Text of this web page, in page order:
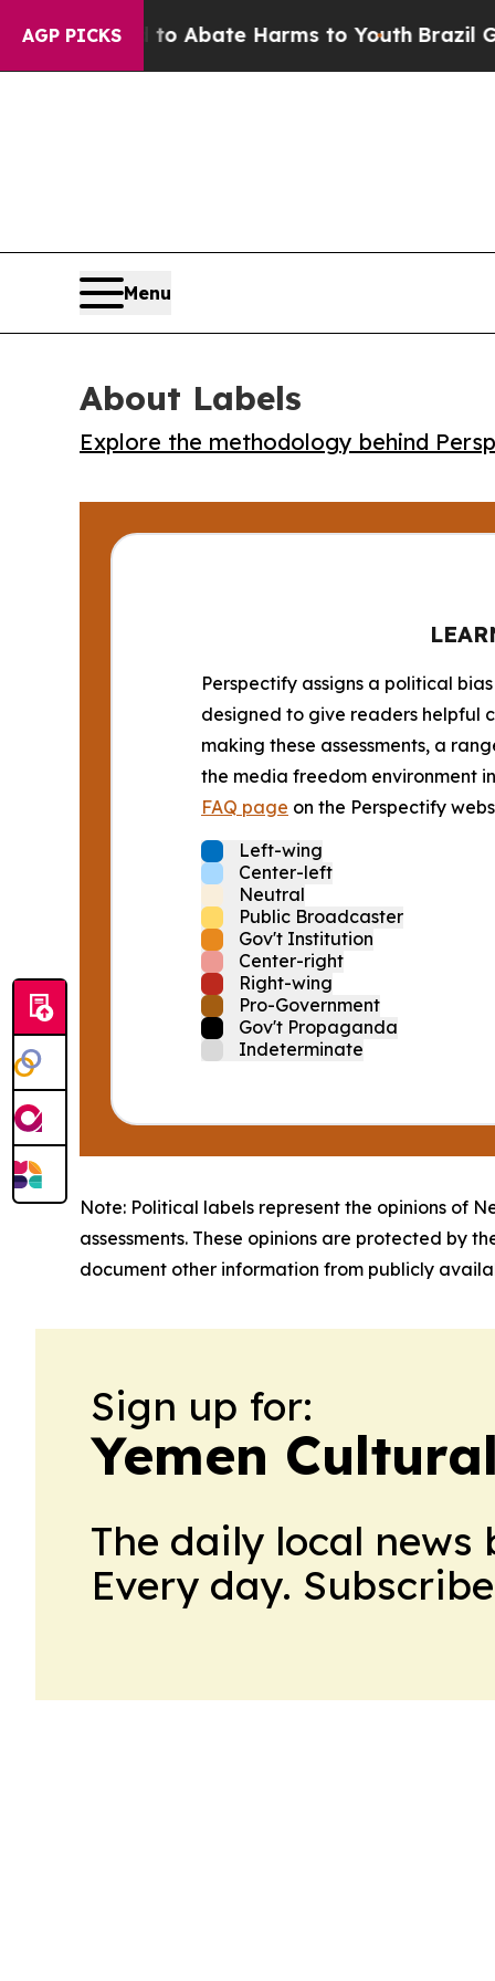
AGP PICKS
Fund to Abate Harms to Youth Brazil Gives
Menu
About Labels
Explore the methodology behind
Perspectify assigns a political
designed to give readers helpful
making these assessments, a
the media freedom environment
FAQ page on the Perspectify
Left-wing
Center-left
Neutral
Public Broadcaster
Gov't Institution
Center-right
Right-wing
Pro-Government
Gov't Propaganda
Indeterminate
Note: Political labels represent the opinions of
assessments. These opinions are protected by
document other information from publicly
Sign up for:
Yemen
The daily local
Every day.